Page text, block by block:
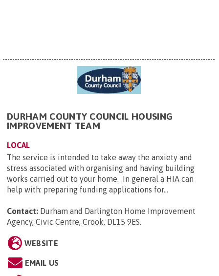
DURHAM COUNTY COUNCIL HOUSING
IMPROVEMENT TEAM
LOCAL
The service is intended to take away the anxiety and
stress associated with organising and having building
works carried out to your home. In general a HIA can
help with: preparing funding applications for...
Contact: Durham and Darlington Home Improvement
Agency, Civic Centre, Crook, DL15 9ES.
WEBSITE
EMAIL US